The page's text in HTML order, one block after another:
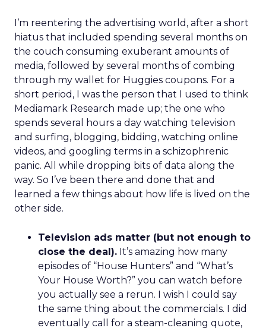
I’m reentering the advertising world, after a short
hiatus that included spending several months on
the couch consuming exuberant amounts of
media, followed by several months of combing
through my wallet for Huggies coupons. For a
short period, I was the person that I used to think
Mediamark Research made up; the one who
spends several hours a day watching television
and surfing, blogging, bidding, watching online
videos, and googling terms in a schizophrenic
panic. All while dropping bits of data along the
way. So I’ve been there and done that and
learned a few things about how life is lived on the
other side.
Television ads matter (but not enough to
close the deal). It’s amazing how many
episodes of “House Hunters” and “What’s
Your House Worth?” you can watch before
you actually see a rerun. I wish I could say
the same thing about the commercials. I did
eventually call for a steam-cleaning quote,